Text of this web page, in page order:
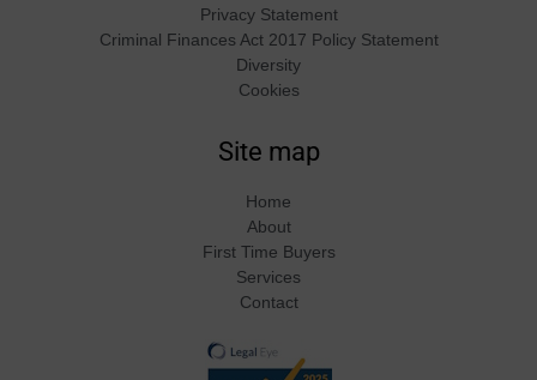
Privacy Statement
Criminal Finances Act 2017 Policy Statement
Diversity
Cookies
Site map
Home
About
First Time Buyers
Services
Contact